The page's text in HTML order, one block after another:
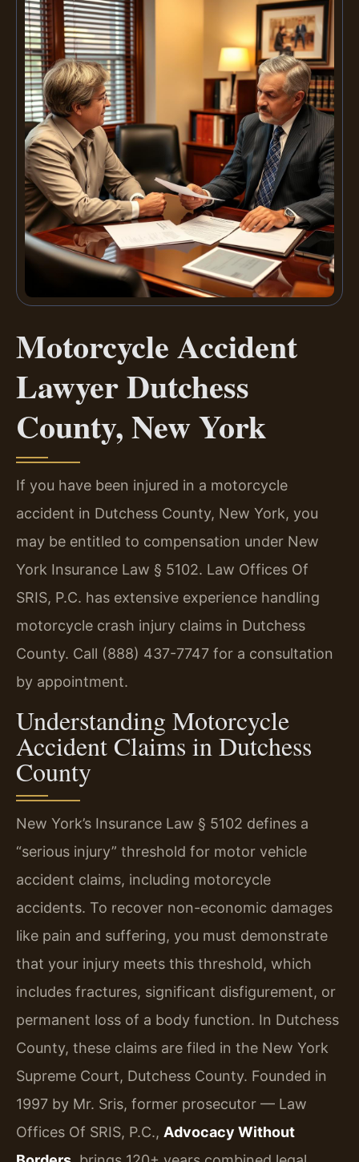
Motorcycle Accident
Lawyer Dutchess
County, New York
If you have been injured in a motorcycle
accident in Dutchess County, New York, you
may be entitled to compensation under New
York Insurance Law § 5102. Law Offices Of
SRIS, P.C. has extensive experience handling
motorcycle crash injury claims in Dutchess
County. Call (888) 437-7747 for a consultation
by appointment.
Understanding Motorcycle
Accident Claims in Dutchess
County
New York’s Insurance Law § 5102 defines a
“serious injury” threshold for motor vehicle
accident claims, including motorcycle
accidents. To recover non-economic damages
like pain and suffering, you must demonstrate
that your injury meets this threshold, which
includes fractures, significant disfigurement, or
permanent loss of a body function. In Dutchess
County, these claims are filed in the New York
Supreme Court, Dutchess County. Founded in
1997 by Mr. Sris, former prosecutor — Law
Offices Of SRIS, P.C., Advocacy Without